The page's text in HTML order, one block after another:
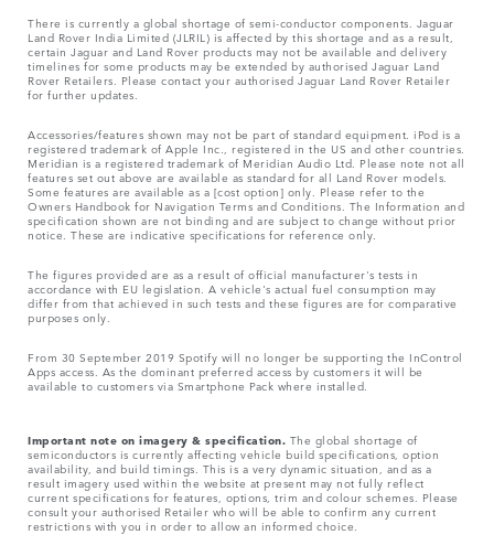
There is currently a global shortage of semi-conductor components. Jaguar
Land Rover India Limited (JLRIL) is affected by this shortage and as a result,
certain Jaguar and Land Rover products may not be available and delivery
timelines for some products may be extended by authorised Jaguar Land
Rover Retailers. Please contact your authorised Jaguar Land Rover Retailer
for further updates.
Accessories/features shown may not be part of standard equipment. iPod is a
registered trademark of Apple Inc., registered in the US and other countries.
Meridian is a registered trademark of Meridian Audio Ltd. Please note not all
features set out above are available as standard for all Land Rover models.
Some features are available as a [cost option] only. Please refer to the
Owners Handbook for Navigation Terms and Conditions. The Information and
specification shown are not binding and are subject to change without prior
notice. These are indicative specifications for reference only.
The figures provided are as a result of official manufacturer's tests in
accordance with EU legislation. A vehicle's actual fuel consumption may
differ from that achieved in such tests and these figures are for comparative
purposes only.
From 30 September 2019 Spotify will no longer be supporting the InControl
Apps access. As the dominant preferred access by customers it will be
available to customers via Smartphone Pack where installed.
Important note on imagery & specification. The global shortage of
semiconductors is currently affecting vehicle build specifications, option
availability, and build timings. This is a very dynamic situation, and as a
result imagery used within the website at present may not fully reflect
current specifications for features, options, trim and colour schemes. Please
consult your authorised Retailer who will be able to confirm any current
restrictions with you in order to allow an informed choice.